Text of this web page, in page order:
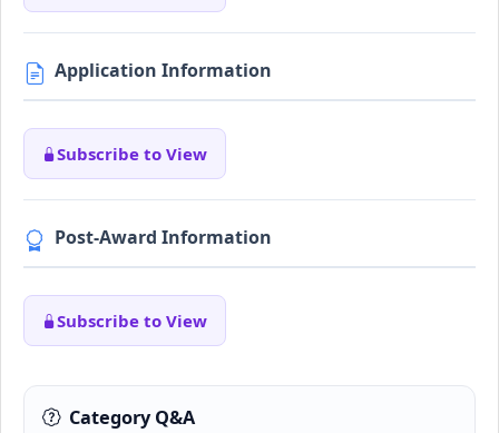
Application Information
Subscribe to View
Post-Award Information
Subscribe to View
Category Q&A